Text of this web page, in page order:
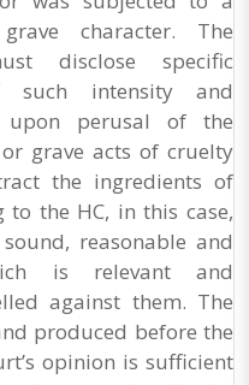
character. The
disclose specific
such intensity and
upon perusal of the
grave acts of cruelty
the ingredients of
to the HC, in this case,
reasonable and
is relevant and
against them. The
produced before the
opinion is sufficient